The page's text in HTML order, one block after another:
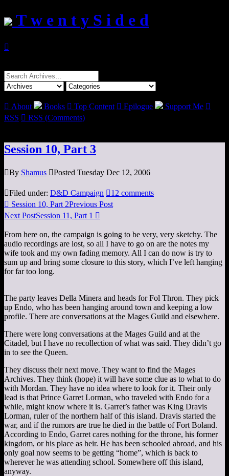
T w e n t y S i d e d

Search
for:
 About Books  Top Content  Epilogue Support Me 
RSS  RSS (Comments)
Session 10, Part 3
By Shamus Posted Tuesday Dec 12, 2006
Filed under: D&D Campaign 12 comments
 Session 10, Part 2Previous Post
Next PostSession 11, Part 1 
From here on, the campaign is going to be very, very sketchy. The
audio recordings are lost, so all I have to go on are the notes my
wife took and my own fading memory. All I can do now is try to
sum up and bring some closure to this story, which I’ve left hanging
for far too long.
The party leaves Della Minera and heads for Fol Thron. They pick
up Endo, who has been hanging around town and keeping a low
profile. There are conversations at the Mages Guild and elsewhere.
There were long conversations at the Mages Guild and at the
Citadel, but I have no recollection of what was said. They didn’t go
in to see the Queen.
They discuss their next move. They want to find the Mages
Archives. They think (hope) it will have some clue as to what to do
with Mordan. They have no idea where to look for it. Their only
lead is that Prince Garret Lorman, who traveled with Endo for a
while, might know where it is. Garret’s father was King Dravis
Lorman, ruler of the northern half of this island. Dravis started the
war, and if the rumors are true he died in the battle of Fort Boland.
According to Endo, Garret cares nothing for the throne, his former
kingdom, or his place as heir. He has been schooled abroad, and his
only goal now seems to be getting “home”, which is back to
wherever he was attending school. Somewhere off this island,
anyway.